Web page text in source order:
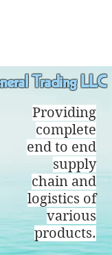
Trading LLC
Providing
complete
end to end
supply
chain and
logistics of
various
products.